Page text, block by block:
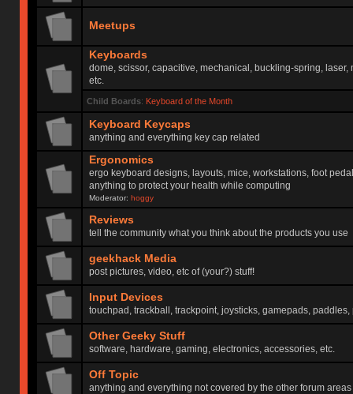
Meetups
Keyboards
dome, scissor, capacitive, mechanical, buckling-spring, laser,
etc.
Child Boards: Keyboard of the Month
Keyboard Keycaps
anything and everything key cap related
Ergonomics
ergo keyboard designs, layouts, mice, workstations, foot
anything to protect your health while computing
Moderator:hoggy
Reviews
tell the community what you think about the products you use
geekhack Media
post pictures, video, etc of (your?) stuff!
Input Devices
touchpad, trackball, trackpoint, joysticks, gamepads, paddles,
Other Geeky Stuff
software, hardware, gaming, electronics, accessories, etc.
Off Topic
anything and everything not covered by the other forum areas